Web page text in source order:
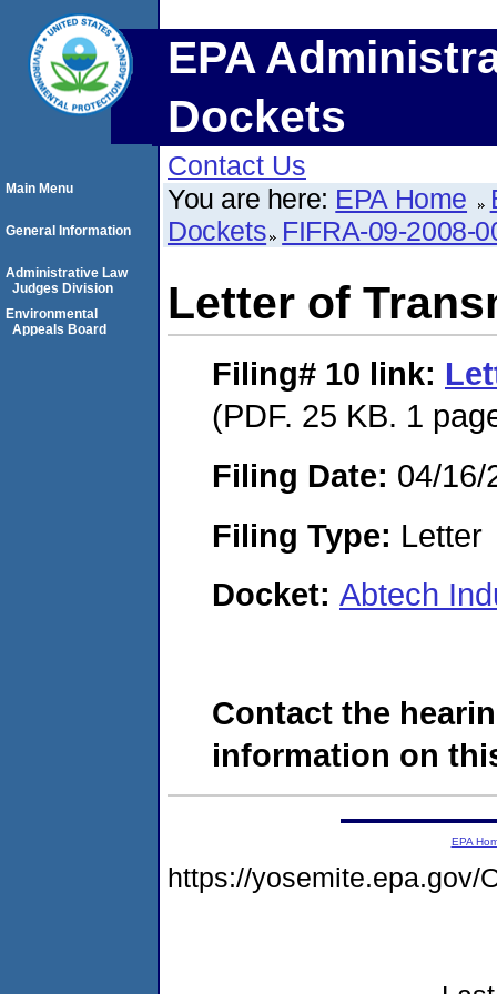
EPA
Dockets
Contact Us
You are here: EPA Home
Dockets FIFRA-09-2008-
Letter of
Filing# 10 link:
(PDF. 25 KB. 1
Filing Date: 04/16/
Filing Type: Letter
Docket: Abtech
Contact the
information on
Main Menu
General Information
Administrative Law
Judges Division
Environmental
Appeals Board
EPA
https://yosemite.epa.gov/